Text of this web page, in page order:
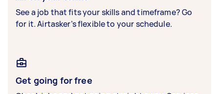
See a job that fits your skills and timeframe? Go
for it. Airtasker’s flexible to your schedule.
Get going for free